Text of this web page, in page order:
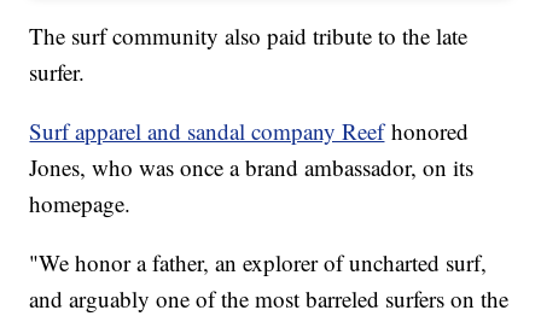
The surf community also paid tribute to the late
surfer.
Surf apparel and sandal company Reefhonored
Jones, who was once a brand ambassador, on its
homepage.
"We honor a father, an explorer of uncharted surf,
and arguably one of the most barreled surfers on the